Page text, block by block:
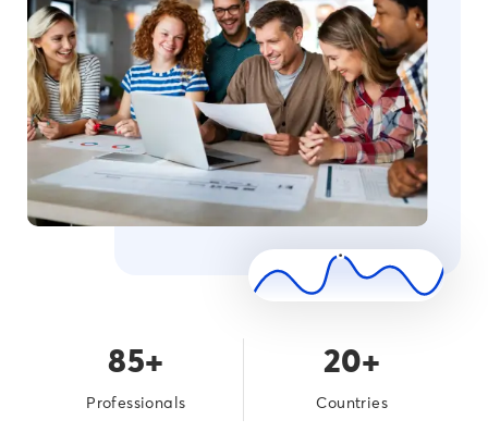
85+
Professionals
20+
Countries